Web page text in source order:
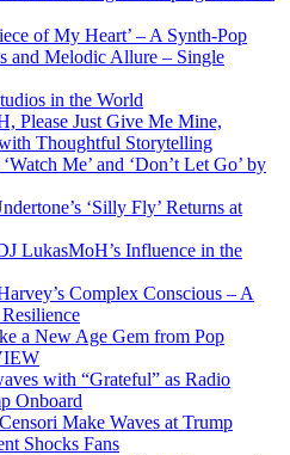
of My Heart’ – A Synth-Pop
and Melodic Allure – Single
in the World
Please Just Give Me Mine,
Thoughtful Storytelling
Me’ and ‘Don’t Let Go’ by
‘Silly Fly’ Returns at
LukasMoH’s Influence in the
Complex Conscious – A
a New Age Gem from Pop
with “Grateful” as Radio
Onboard
Make Waves at Trump
Shocks Fans